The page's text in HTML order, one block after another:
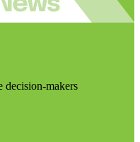
decision-makers